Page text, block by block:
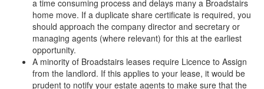
a time consuming process and delays many a Broadstairs
home move. If a duplicate share certificate is required, you
should approach the company director and secretary or
managing agents (where relevant) for this at the earliest
opportunity.
A minority of Broadstairs leases require Licence to Assign
from the landlord. If this applies to your lease, it would be
prudent to notify your estate agents to make sure that the